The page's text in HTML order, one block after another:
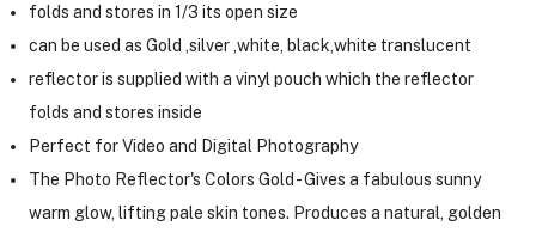
folds and stores in 1/3 its open size
can be used as Gold ,silver ,white, black,white translucent
reflector is supplied with a vinyl pouch which the reflector
folds and stores inside
Perfect for Video and Digital Photography
The Photo Reflector's Colors Gold - Gives a fabulous sunny
warm glow, lifting pale skin tones. Produces a natural, golden